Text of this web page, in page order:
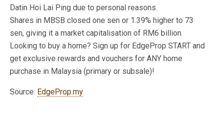
Datin Hoi Lai Ping due to personal reasons.
Shares in MBSB closed one sen or 1.39% higher to 73
sen, giving it a market capitalisation of RM6 billion.
Looking to buy a home? Sign up for EdgeProp START and
get exclusive rewards and vouchers for ANY home
purchase in Malaysia (primary or subsale)!
Source: EdgeProp.my